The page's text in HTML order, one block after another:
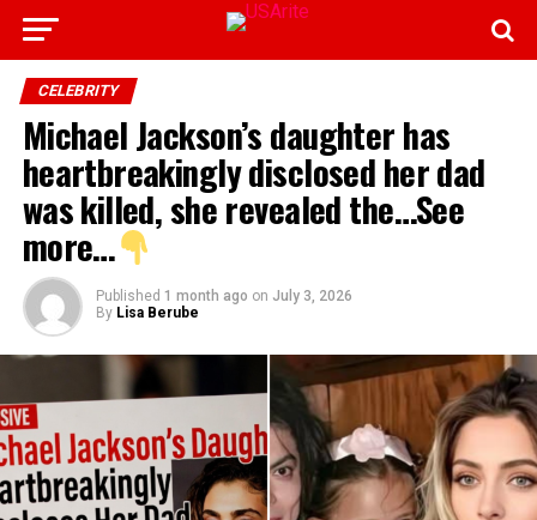
CELEBRITY
Michael Jackson’s daughter has
heartbreakingly disclosed her dad
was killed, she revealed the…See
more…
Published 1 month ago on July 3, 2026
By Lisa Berube